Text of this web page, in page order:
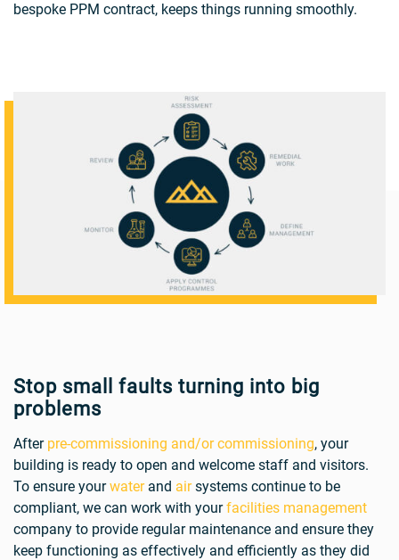
bespoke PPM contract, keeps things running smoothly.
Stop small faults turning into big
problems
After pre-commissioning and/or commissioning, your
building is ready to open and welcome staff and visitors.
To ensure yourwaterand airsystems continue to be
compliant, we can work with yourfacilities management
company to provide regular maintenance and ensure they
keep functioning as effectively and efficiently as they did